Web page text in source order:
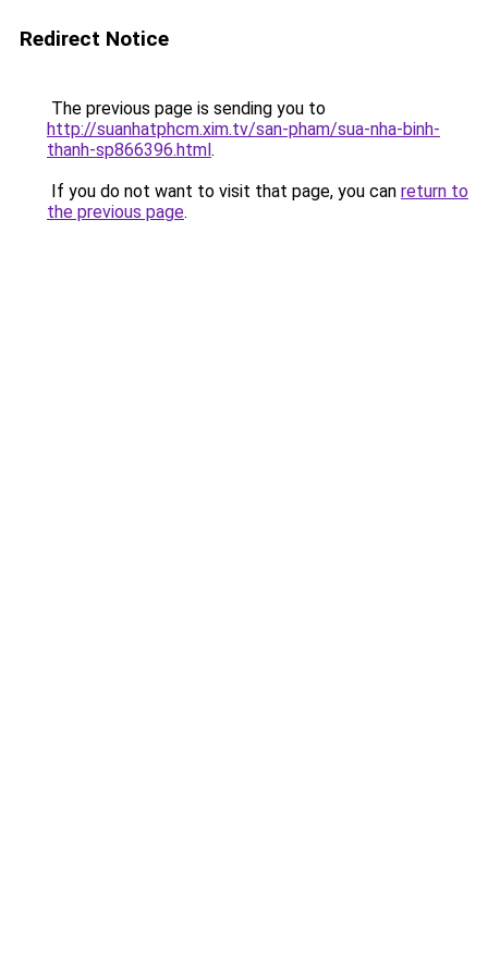
Redirect Notice
The previous page is sending you to
http://suanhatphcm.xim.tv/san-pham/sua-nha-binh-
thanh-sp866396.html.
If you do not want to visit that page, you can return to
the previous page.